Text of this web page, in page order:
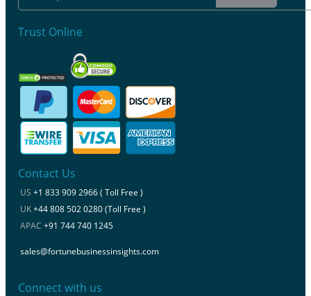
Trust Online
Contact Us
US +1 833 909 2966 ( Toll Free )
UK+44 808 502 0280 (Toll Free )
APAC +91 744 740 1245
sales@fortunebusinessinsights.com
Connect with us